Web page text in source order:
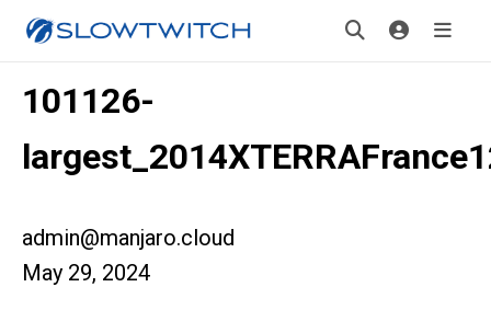
101126-
admin@manjaro.cloud
May 29, 2024